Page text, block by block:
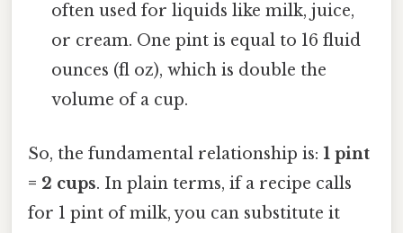
often used for liquids like milk, juice,
or cream. One pint is equal to 16 fluid
ounces (fl oz), which is double the
volume of a cup.
So, the fundamental relationship is: 1 pint
= 2 cups. In plain terms, if a recipe calls
for 1 pint of milk, you can substitute it